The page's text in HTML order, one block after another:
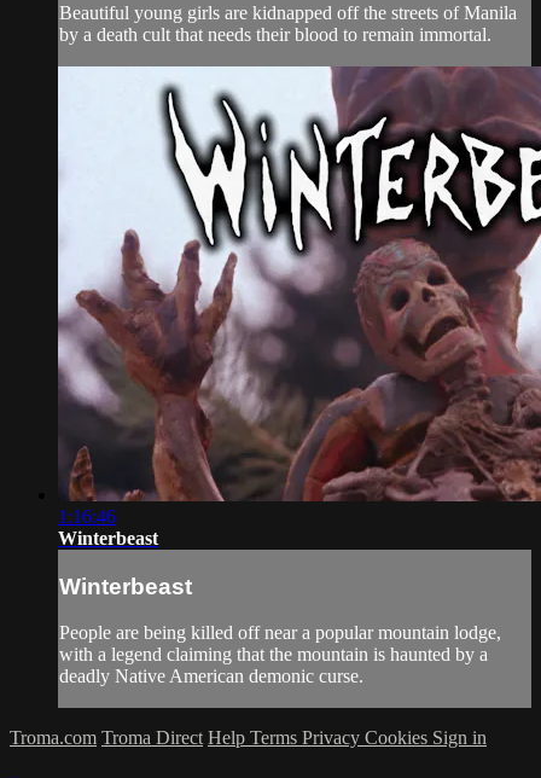
Beautiful young girls are kidnapped off the streets of Manila
by a death cult that needs their blood to remain immortal.
1:16:46
Winterbeast
Winterbeast
People are being killed off near a popular mountain lodge,
with a legend claiming that the mountain is haunted by a
deadly Native American demonic curse.
Troma.com Troma Direct Help Terms Privacy Cookies Sign in